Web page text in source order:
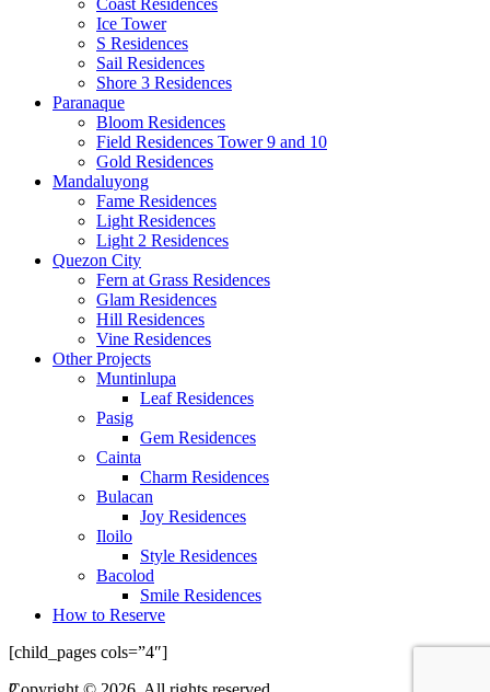
Coast Residences
Ice Tower
S Residences
Sail Residences
Shore 3 Residences
Paranaque
Bloom Residences
Field Residences Tower 9 and 10
Gold Residences
Mandaluyong
Fame Residences
Light Residences
Light 2 Residences
Quezon City
Fern at Grass Residences
Glam Residences
Hill Residences
Vine Residences
Other Projects
Muntinlupa
Leaf Residences
Pasig
Gem Residences
Cainta
Charm Residences
Bulacan
Joy Residences
Iloilo
Style Residences
Bacolod
Smile Residences
How to Reserve
[child_pages cols=”4″]